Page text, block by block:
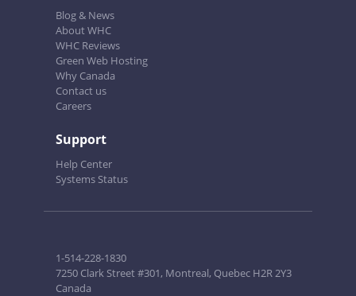
Blog & News
About WHC
WHC Reviews
Green Web Hosting
Why Canada
Contact us
Careers
Support
Help Center
Systems Status
1-514-228-1830
7250 Clark Street #301, Montreal, Quebec H2R 2Y3
Canada